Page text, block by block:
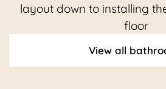
layout down to installing
floor
View all